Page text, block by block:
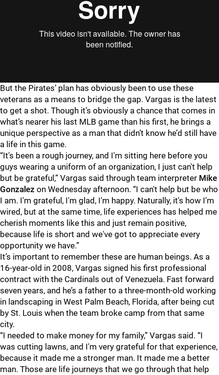
But the Pirates’ plan has obviously been to use these
veterans as a means to bridge the gap. Vargas is the latest
to get a shot. Though it’s obviously a chance that comes in
what’s nearer his last MLB game than his first, he brings a
unique perspective as a man that didn’t know he’d still have
a life in this game.
“It's been a rough journey, and I'm sitting here before you
guys wearing a uniform of an organization, I just can't help
but be grateful,” Vargas said through team interpreter Mike
Gonzalez on Wednesday afternoon. “I can't help but be who
I am. I'm grateful, I'm glad, I'm happy. Naturally, it's how I'm
wired, but at the same time, life experiences has helped me
cherish moments like this and just remain positive,
because life is short and we've got to appreciate every
opportunity we have.”
It’s important to remember these are human beings. As a
16-year-old in 2008, Vargas signed his first professional
contract with the Cardinals out of Venezuela. Fast forward
seven years, and he’s a father to a three-month-old working
in landscaping in West Palm Beach, Florida, after being cut
by St. Louis when the team broke camp from that same
city.
“I needed to make money for my family,” Vargas said. “I
was cutting lawns, and I'm very grateful for that experience,
because it made me a stronger man. It made me a better
man. Those are life journeys that we go through that help